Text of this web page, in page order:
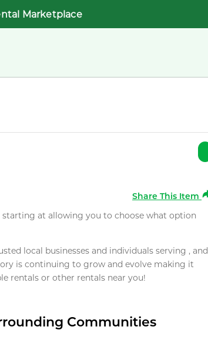
Marketplace
Share This Item
starting at allowing you to choose what option
local businesses and individuals serving , and
is continuing to grow and evolve making it
rentals or other rentals near you!
Communities